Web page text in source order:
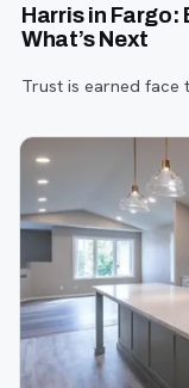
Harris in
What’s Next
Trust is earned face